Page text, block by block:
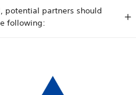
potential partners should
following: